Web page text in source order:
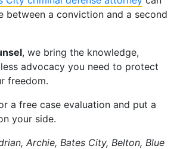
between a conviction and a second
, we bring the knowledge,
advocacy you need to protect
freedom.
a free case evaluation and put a
your side.
Archie, Bates City, Belton, Blue